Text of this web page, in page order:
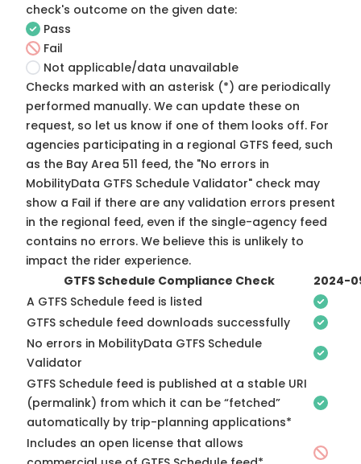
check's outcome on the given date:
Pass
Fail
Not applicable/data unavailable
Checks marked with an asterisk (*) are periodically
performed manually. We can update these on
request, so let us know if one of them looks off. For
agencies participating in a regional GTFS feed, such
as the Bay Area 511 feed, the "No errors in
MobilityData GTFS Schedule Validator" check may
show a Fail if there are any validation errors present
in the regional feed, even if the single-agency feed
contains no errors. We believe this is unlikely to
impact the rider experience.
GTFS Schedule Compliance Check
2024-
A GTFS Schedule feed is listed
GTFS schedule feed downloads successfully
No errors in MobilityData GTFS Schedule
Validator
GTFS Schedule feed is published at a stable URI
(permalink) from which it can be “fetched”
automatically by trip-planning applications*
Includes an open license that allows